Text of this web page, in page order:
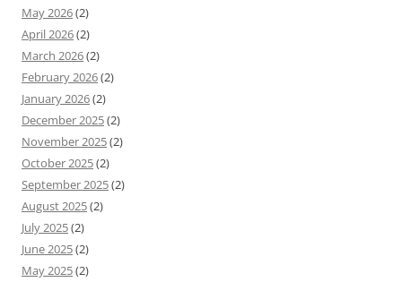
May 2026(2)
April 2026(2)
March 2026(2)
February 2026(2)
January 2026(2)
December 2025(2)
November 2025(2)
October 2025(2)
September 2025(2)
August 2025(2)
July 2025(2)
June 2025(2)
May 2025(2)